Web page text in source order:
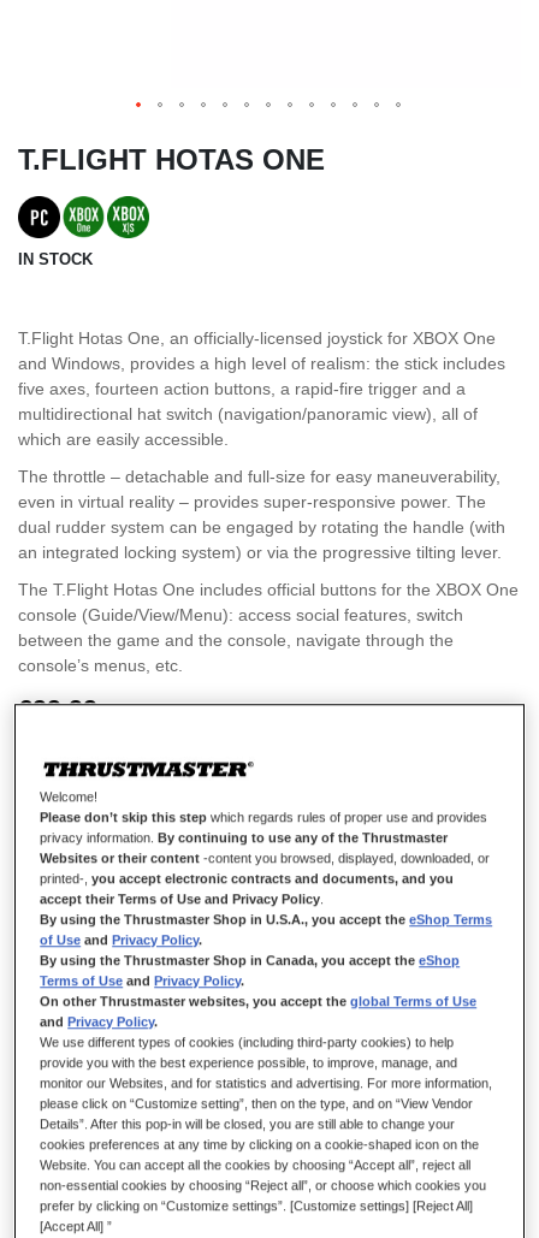
T.FLIGHT HOTAS ONE
IN STOCK
T.Flight Hotas One, an officially-licensed joystick for XBOX One
and Windows, provides a high level of realism: the stick includes
five axes, fourteen action buttons, a rapid-fire trigger and a
multidirectional hat switch (navigation/panoramic view), all of
which are easily accessible.
The throttle – detachable and full-size for easy maneuverability,
even in virtual reality – provides super-responsive power. The
dual rudder system can be engaged by rotating the handle (with
an integrated locking system) or via the progressive tilting lever.
The T.Flight Hotas One includes official buttons for the XBOX One
console (Guide/View/Menu): access social features, switch
between the game and the console, navigate through the
console’s menus, etc.
€99.99
ADD TO CART
Wish List
Rating:
100
% of100
2 Reviews
Details
REALISTIC, ERGONOMIC JOYSTICK
In real life, the flight controls used by pilots include a stick and
a throttle: this combination is extremely effective in terms of
Welcome!
Please don’t skip this step which regards rules of proper use and provides
privacy information.By continuing to use any of the Thrustmaster
Websites or their content -content you browsed, displayed, downloaded, or
printed-,you accept electronic contracts and documents, and you
accept their Terms of Use and Privacy Policy
By using the Thrustmaster Shop in U.S.A., you accept theeShop Terms
of Use andPrivacy Policy.
By using the Thrustmaster Shop in Canada, you accept theeShop
Terms of Use andPrivacy Policy.
On other Thrustmaster websites, you accept theglobal Terms of Use
andPrivacy Policy.
We use different types of cookies (including third-party cookies) to help
provide you with the best experience possible, to improve, manage, and
monitor our Websites, and for statistics and advertising. For more information,
please click on “Customize setting”, then on the type, and on “View Vendor
Details”. After this pop-in will be closed, you are still able to change your
cookies preferences at any time by clicking on a cookie-shaped icon on the
Website. You can accept all the cookies by choosing “Accept all”, reject all
non-essential cookies by choosing “Reject all”, or choose which cookies you
prefer by clicking on “Customize settings”. [Customize settings] [Reject All]
[Accept All] ”